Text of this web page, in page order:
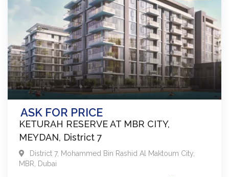
ASK FOR PRICE
KETURAH RESERVE AT MBR CITY,
MEYDAN, District 7
District 7, Mohammed Bin Rashid Al Maktoum City,
MBR Dubai